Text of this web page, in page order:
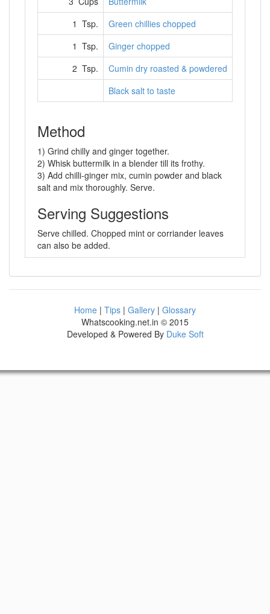
1 Tsp.
Green chillies chopped
1 Tsp.
Ginger chopped
2 Tsp.
Cumin dry roasted & powdered
Black salt to taste
Method
1) Grind chilly and ginger together.
2) Whisk buttermilk in a blender till its frothy.
3) Add chilli-ginger mix, cumin powder and black
salt and mix thoroughly. Serve.
Serving Suggestions
Serve chilled. Chopped mint or corriander leaves
can also be added.
Home | Tips | Gallery | Glossary
Whatscooking.net.in © 2015
Developed & Powered By Duke Soft